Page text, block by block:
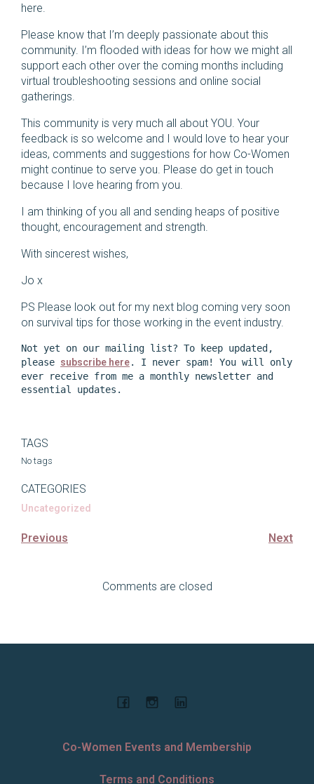
here.
Please know that I’m deeply passionate about this
community. I’m flooded with ideas for how we might all
support each other over the coming months including
virtual troubleshooting sessions and online social
gatherings.
This community is very much all about YOU. Your
feedback is so welcome and I would love to hear your
ideas, comments and suggestions for how Co-Women
might continue to serve you. Please do get in touch
because I love hearing from you.
I am thinking of you all and sending heaps of positive
thought, encouragement and strength.
With sincerest wishes,
Jo x
PS Please look out for my next blog coming very soon
on survival tips for those working in the event industry.
Not yet on our mailing list? To keep updated,
please subscribe here. I never spam! You will only
ever receive from me a monthly newsletter and
essential updates.
TAGS
No tags
CATEGORIES
Uncategorized
Previous Next
Comments are closed
Co-Women Events and Membership
Terms and Conditions